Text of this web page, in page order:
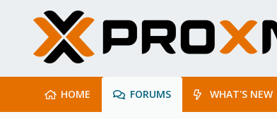
HOME FORUMS WHAT'S NEW